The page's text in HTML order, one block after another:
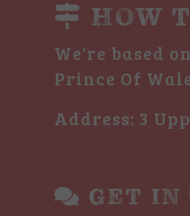
HOW
We're based
Prince Of
Address: 3
GET IN